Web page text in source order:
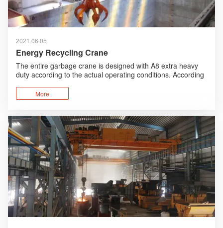
2021.06.05
Energy Recycling Crane
The entire garbage crane is designed with A8 extra heavy
duty according to the actual operating conditions. According
corrosion design are added and foreign advanced
technologies are absorbed and optimized.
More